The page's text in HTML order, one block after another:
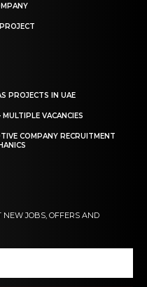
PROJECTS IN UAE
VACANCIES
COMPANY RECRUITMENT
JOBS, OFFERS AND